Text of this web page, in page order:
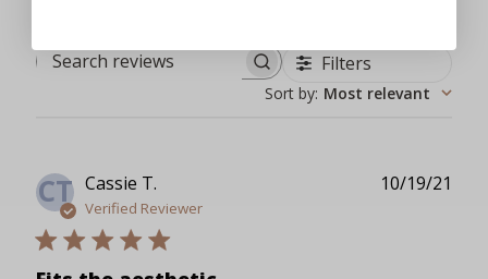
Search reviews Filters
Sort by: Most relevant
CT Cassie T.
Verified Reviewer
10/19/21